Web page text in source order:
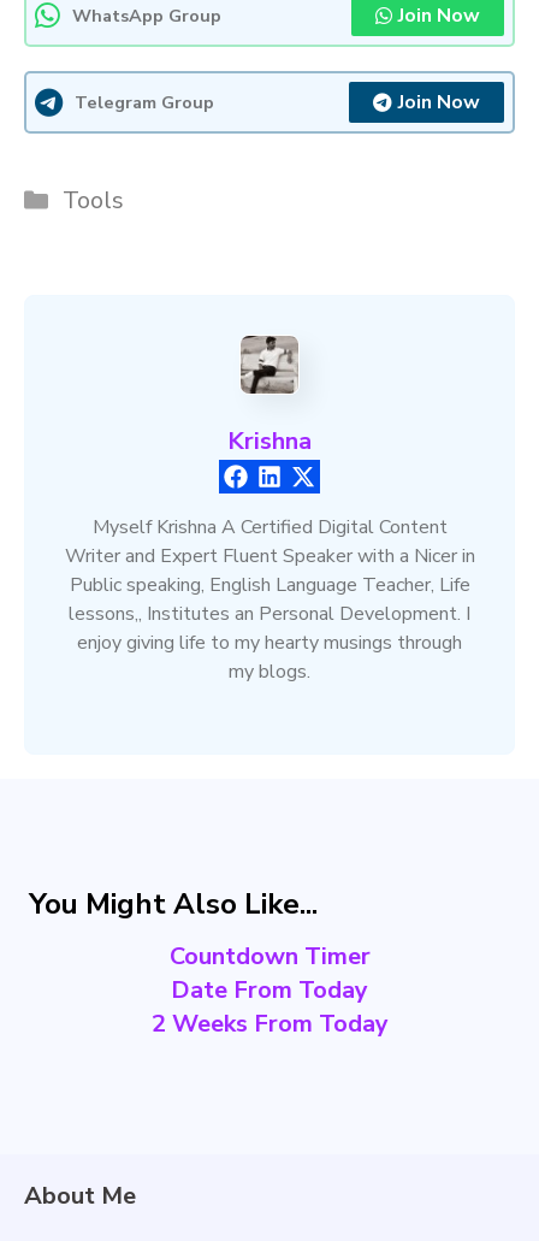
WhatsApp Group Join Now
Telegram Group Join Now
Categories
Tools
Krishna
Myself Krishna A Certified Digital Content
Writer and Expert Fluent Speaker with a Nicer in
Public speaking, English Language Teacher, Life
lessons,, Institutes an Personal Development. I
enjoy giving life to my hearty musings through
my blogs.
You Might Also Like...
Countdown Timer
Date From Today
2 Weeks From Today
About Me